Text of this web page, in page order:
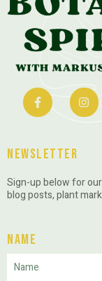
Newsletter
Sign-up below for
blog posts, plant
Name